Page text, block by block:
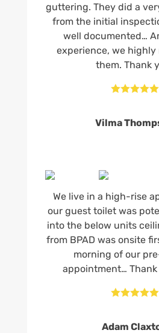
guttering. They did a
from the initial
well documented…
experience, we highly
them. Thank

Vilma
We live in a high-rise
our guest toilet was
into the below units
from BPAD was onsite
morning of our
appointment… Thank

Adam